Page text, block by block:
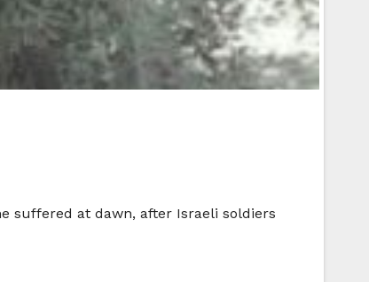
suffered at dawn, after Israeli soldiers